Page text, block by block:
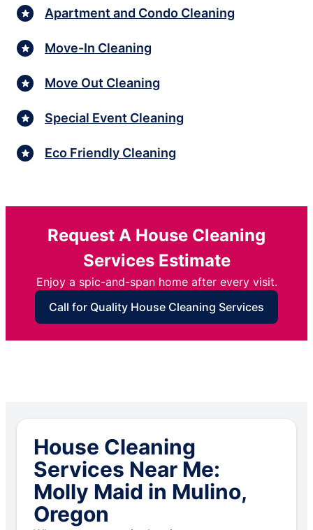
Apartment and Condo Cleaning
Move-In Cleaning
Move Out Cleaning
Special Event Cleaning
Eco Friendly Cleaning
Request A House Cleaning
Services Estimate
Enjoy a spic-and-span home after every visit.
Call for Quality House Cleaning Services
House Cleaning
Services Near Me:
Molly Maid in Mulino,
Oregon